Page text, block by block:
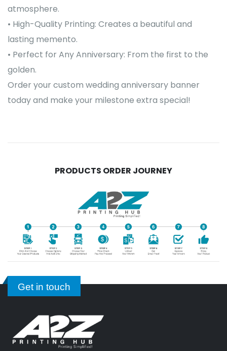
atmosphere.
• High-Quality Printing: Creates a beautiful and
lasting memento.
• Perfect for Any Anniversary: From the first to the
golden.
Order your custom wedding anniversary banner
today and make your milestone extra special!
PRODUCTS ORDER JOURNEY
Get in touch